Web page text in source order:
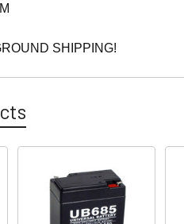
SHIPPING!